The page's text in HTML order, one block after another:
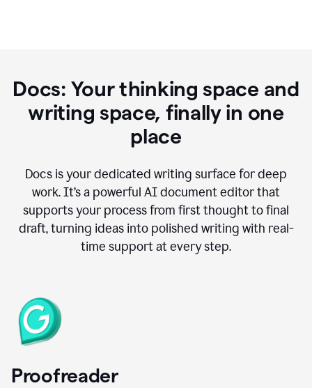
Docs: Your thinking space and
writing space, finally in one
place
Docs is your dedicated writing surface for deep
work. It’s a powerful AI document editor that
supports your process from first thought to final
draft, turning ideas into polished writing with real-
time support at every step.
Proofreader